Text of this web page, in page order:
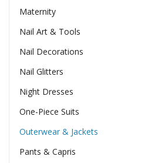
Maternity
Nail Art & Tools
Nail Decorations
Nail Glitters
Night Dresses
One-Piece Suits
Outerwear & Jackets
Pants & Capris